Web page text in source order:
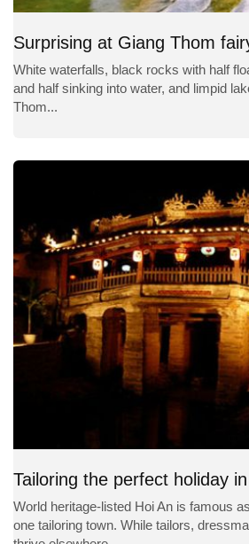
Surprising at Giang Thom
White waterfalls, black rocks with half
and half sinking into water, and limpid
Thom...
Tailoring the perfect holiday
World heritage-listed Hoi An is famous
one tailoring town. While tailors,